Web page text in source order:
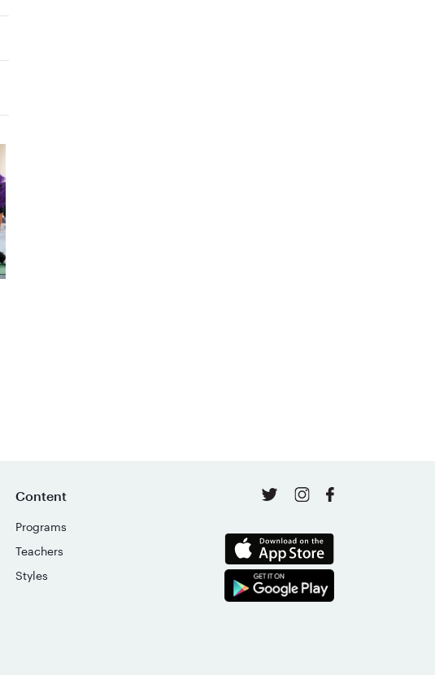
Content
Programs
Teachers
Styles